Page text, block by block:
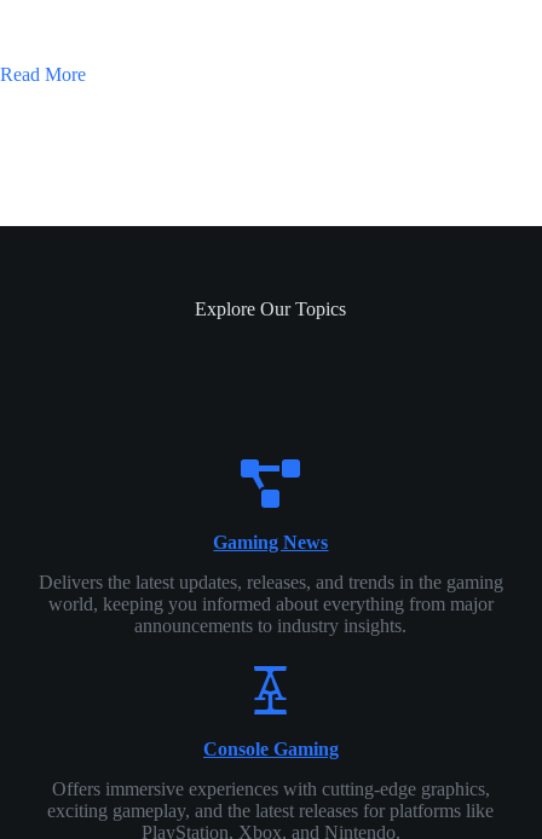
Read More
Explore Our Topics
Gaming News
Delivers the latest updates, releases, and trends in the gaming
world, keeping you informed about everything from major
announcements to industry insights.
Console Gaming
Offers immersive experiences with cutting-edge graphics,
exciting gameplay, and the latest releases for platforms like
PlayStation, Xbox, and Nintendo.